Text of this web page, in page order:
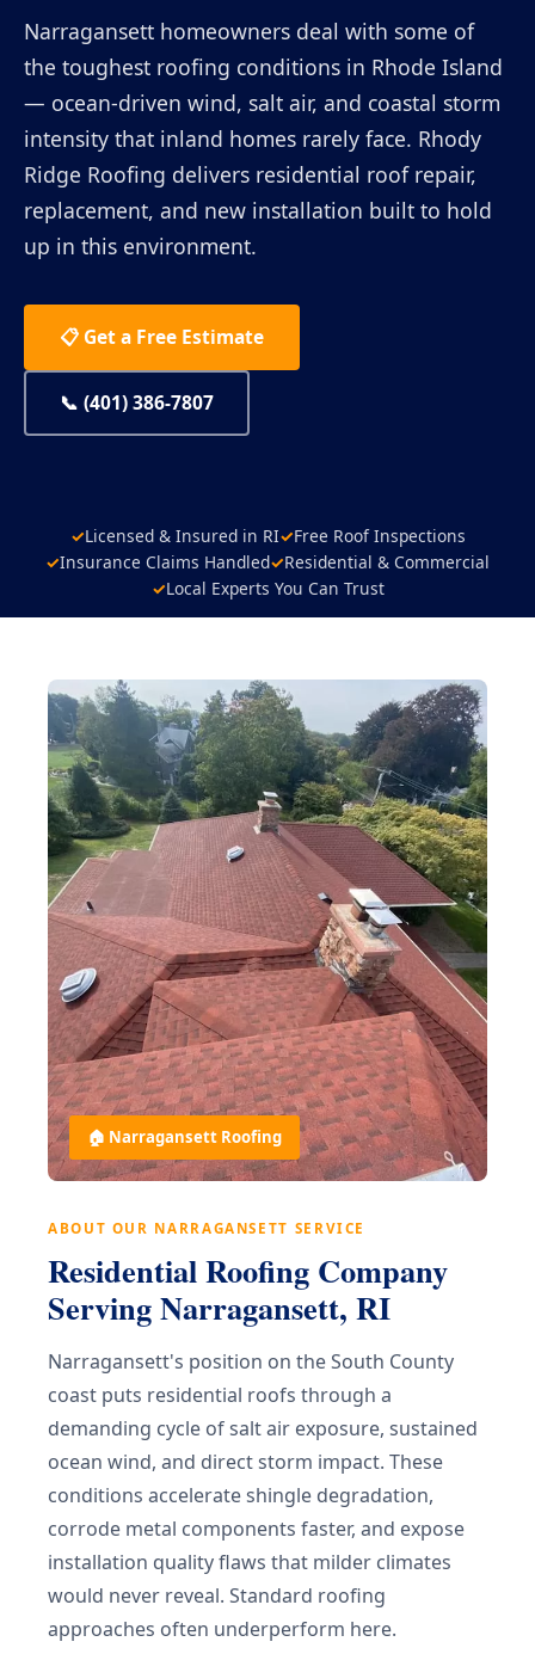
Narragansett homeowners deal with some of
the toughest roofing conditions in Rhode Island
— ocean-driven wind, salt air, and coastal storm
intensity that inland homes rarely face. Rhody
Ridge Roofing delivers residential roof repair,
replacement, and new installation built to hold
up in this environment.
📋 Get a Free Estimate
📞 (401) 386-7807
✓Licensed & Insured in RI✓Free Roof Inspections
✓Insurance Claims Handled✓Residential & Commercial
✓Local Experts You Can Trust
🏠 Narragansett Roofing
ABOUT OUR NARRAGANSETT SERVICE
Residential Roofing Company
Serving Narragansett, RI
Narragansett's position on the South County
coast puts residential roofs through a
demanding cycle of salt air exposure, sustained
ocean wind, and direct storm impact. These
conditions accelerate shingle degradation,
corrode metal components faster, and expose
installation quality flaws that milder climates
would never reveal. Standard roofing
approaches often underperform here.